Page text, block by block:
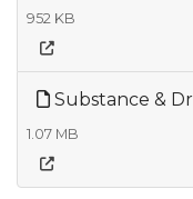
952 KB
Substance &
1.07 MB